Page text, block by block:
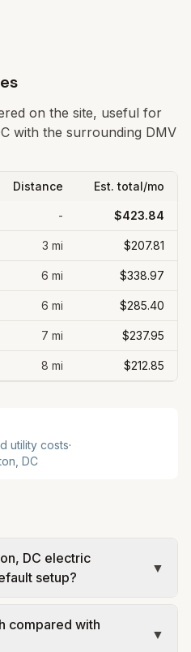
on the site, useful for
with the surrounding DMV
Distance Est. total/mo
- $423.84
3 mi $207.81
6 mi $338.97
6 mi $285.40
7 mi $237.95
8 mi $212.85
utility costs·
DC
DC electric
setup?
▼
but many
compared with
▼